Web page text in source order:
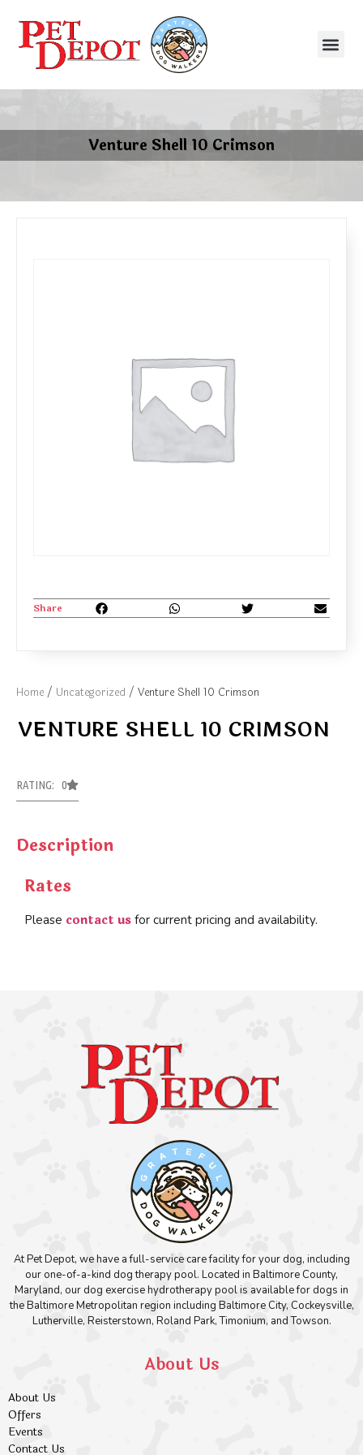
Venture Shell 10 Crimson
Home / Uncategorized / Venture Shell 10 Crimson
VENTURE SHELL 10 CRIMSON
RATING: 0
Description
Rates
Please contact us for current pricing and availability.
Share
At Pet Depot, we have a full-service care facility for your dog, including
our one-of-a-kind dog therapy pool. Located in Baltimore County,
Maryland, our dog exercise hydrotherapy pool is available for dogs in
the Baltimore Metropolitan region including Baltimore City, Cockeysville,
Lutherville, Reisterstown, Roland Park, Timonium, and Towson.
About Us
About Us
Offers
Events
Contact Us